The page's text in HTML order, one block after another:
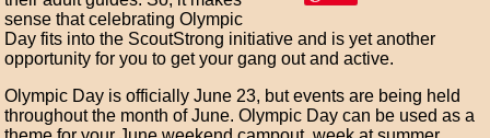
sense that celebrating Olympic
Day fits into the ScoutStrong initiative and is yet another
opportunity for you to get your gang out and active.
Olympic Day is officially June 23, but events are being held
throughout the month of June. Olympic Day can be used as a